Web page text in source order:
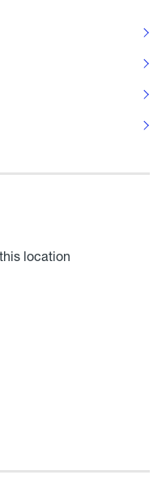
location